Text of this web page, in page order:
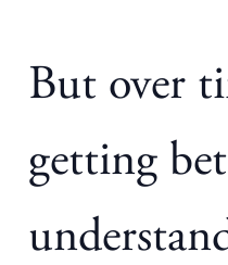
But over
getting